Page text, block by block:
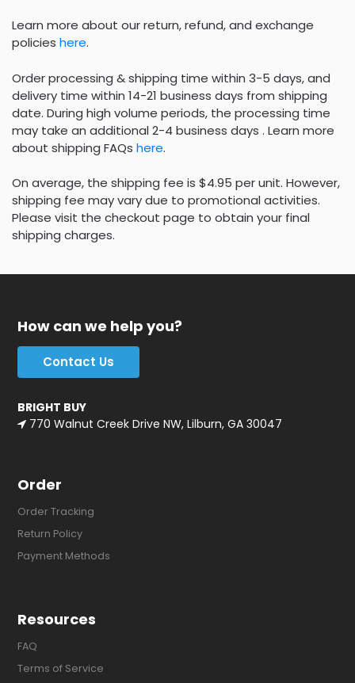
Learn more about our return, refund, and exchange
policies here.
Order processing & shipping time within 3-5 days, and
delivery time within 14-21 business days from shipping
date. During high volume periods, the processing time
may take an additional 2-4 business days . Learn more
about shipping FAQs here.
On average, the shipping fee is $4.95 per unit. However,
shipping fee may vary due to promotional activities.
Please visit the checkout page to obtain your final
shipping charges.
How can we help you?
Contact Us
BRIGHT BUY
770 Walnut Creek Drive NW, Lilburn, GA 30047
Order
Order Tracking
Return Policy
Payment Methods
Resources
FAQ
Terms of Service